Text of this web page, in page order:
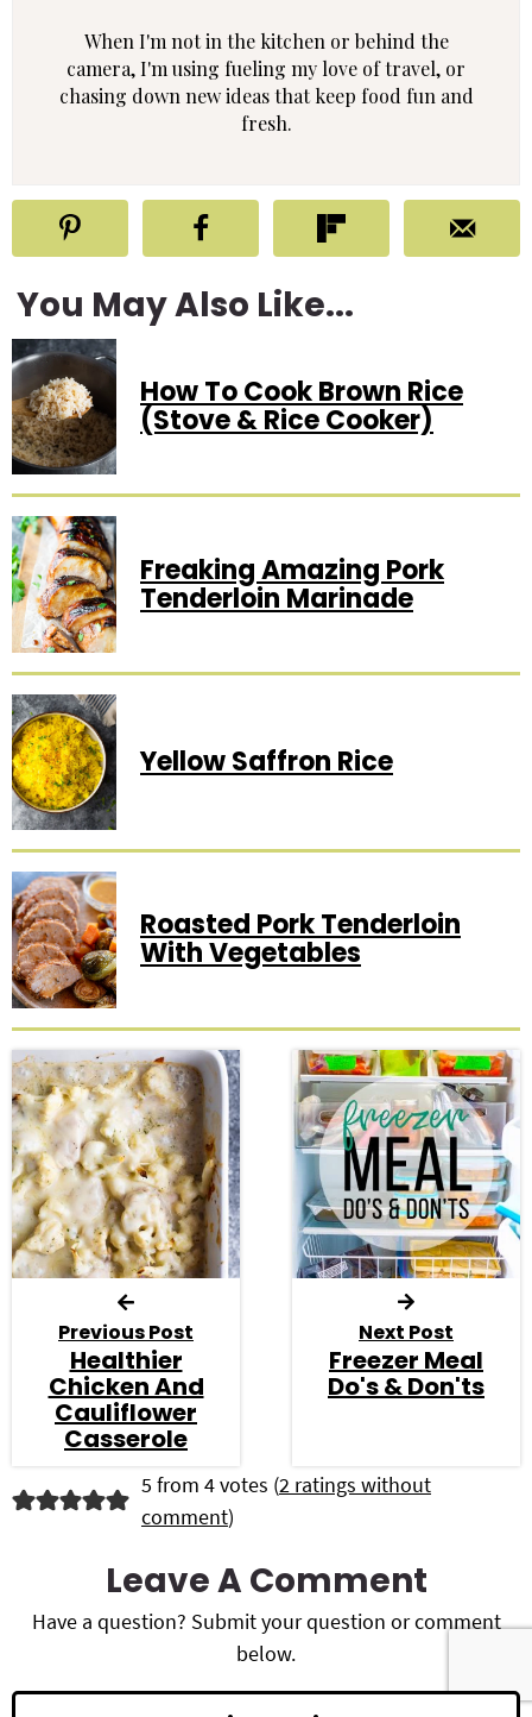
When I'm not in the kitchen or behind the
camera, I'm using fueling my love of travel, or
chasing down new ideas that keep food fun and
fresh.
You May Also Like...
How To Cook Brown Rice
(Stove & Rice Cooker)
Freaking Amazing Pork
Tenderloin Marinade
Yellow Saffron Rice
Roasted Pork Tenderloin
With Vegetables
Previous Post
Healthier
Chicken And
Cauliflower
Casserole
Next Post
Freezer Meal
Do's & Don'ts
R
d
5 from 4 votes (2 ratings without
comment)
Leave A Comment
Have a question? Submit your question or comment
below.